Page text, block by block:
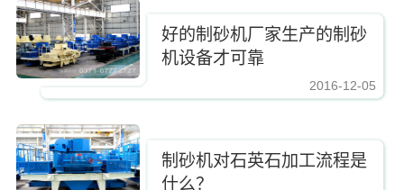
https://www.zhishaji.cn/Upload/Editor/image/
好的制砂机厂家生产的制砂
机设备才可靠
2016-12-05
制砂机对石英石加工流程是
什么？